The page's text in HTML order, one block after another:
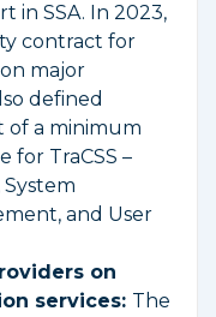
in SSA. In 2023,
contract for
major
defined
a minimum
TraCSS –
and User
on
services: The